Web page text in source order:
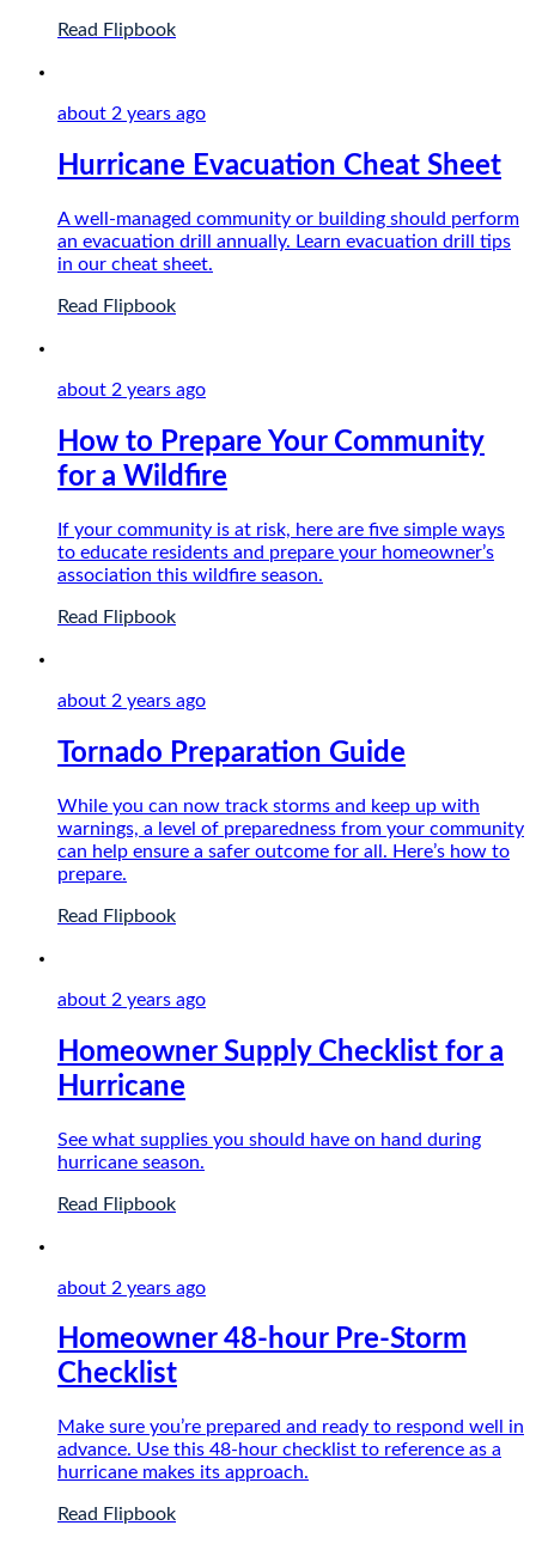
Read Flipbook
about 2 years ago
Hurricane Evacuation Cheat Sheet
A well-managed community or building should perform
an evacuation drill annually. Learn evacuation drill tips
in our cheat sheet.
Read Flipbook
about 2 years ago
How to Prepare Your Community
for a Wildfire
If your community is at risk, here are five simple ways
to educate residents and prepare your homeowner’s
association this wildfire season.
Read Flipbook
about 2 years ago
Tornado Preparation Guide
While you can now track storms and keep up with
warnings, a level of preparedness from your community
can help ensure a safer outcome for all. Here’s how to
prepare.
Read Flipbook
about 2 years ago
Homeowner Supply Checklist for a
Hurricane
See what supplies you should have on hand during
hurricane season.
Read Flipbook
about 2 years ago
Homeowner 48-hour Pre-Storm
Checklist
Make sure you’re prepared and ready to respond well in
advance. Use this 48-hour checklist to reference as a
hurricane makes its approach.
Read Flipbook